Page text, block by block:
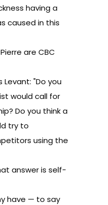
having a
caused in this
are CBC
"Do you
would call for
Do you think a
try to
using the
answer is self-
have — to say